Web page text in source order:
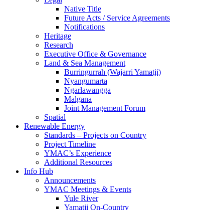
Native Title
Future Acts / Service Agreements
Notifications
Heritage
Research
Executive Office & Governance
Land & Sea Management
Burringurrah (Wajarri Yamatji)
Nyangumarta
Ngarlawangga
Malgana
Joint Management Forum
Spatial
Renewable Energy
Standards – Projects on Country
Project Timeline
YMAC’s Experience
Additional Resources
Info Hub
Announcements
YMAC Meetings & Events
Yule River
Yamatji On-Country